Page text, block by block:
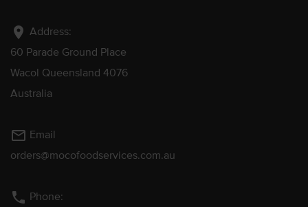
location_on Address:
60 Parade Ground Place
Wacol Queensland 4076
Australia
mail_outline Email
orders@mocofoodservices.com.au
phone Phone: